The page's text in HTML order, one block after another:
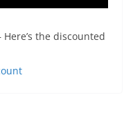
the discounted